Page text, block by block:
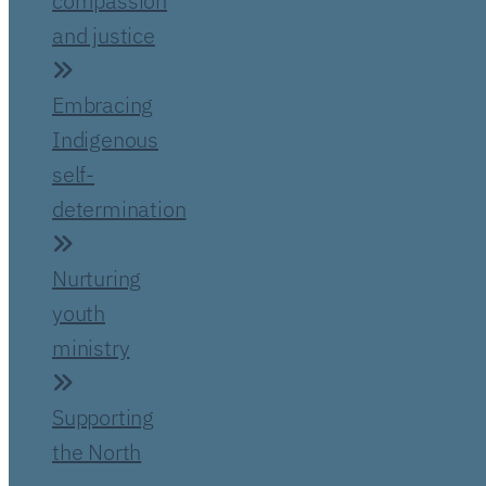
and justice
Embracing
Indigenous
self-
determination
Nurturing
youth
ministry
Supporting
the North